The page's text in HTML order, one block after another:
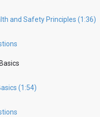
and Safety Principles (1:36)
(1:54)